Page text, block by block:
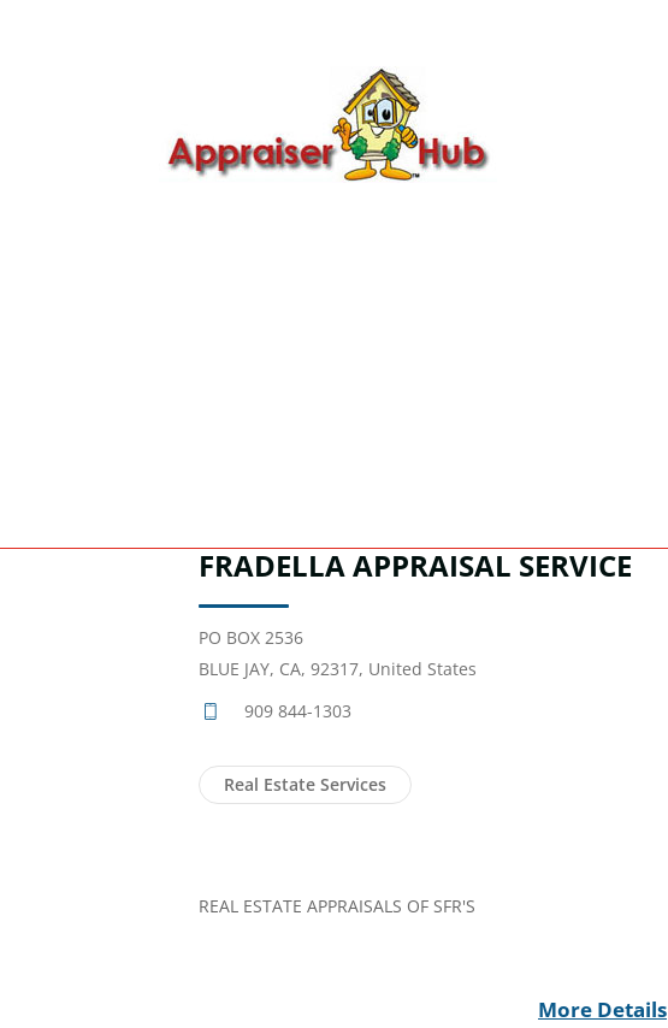
FRADELLA APPRAISAL SERVICE
PO BOX 2536
BLUE JAY, CA, 92317, United States
909 844-1303
Real Estate Services
REAL ESTATE APPRAISALS OF SFR'S
More Details